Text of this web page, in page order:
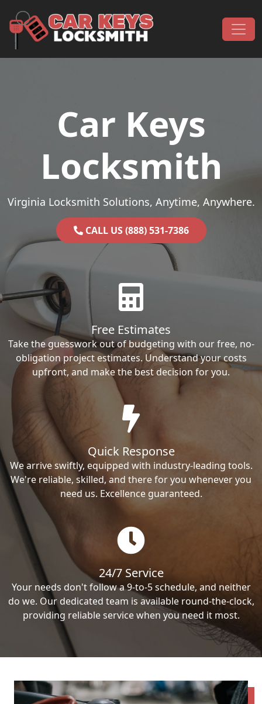
Main Navigation
Car Keys
Locksmith
Virginia Locksmith Solutions, Anytime, Anywhere.
CALL US (888) 531-7386
Free Estimates
Take the guesswork out of budgeting with our free, no-
obligation project estimates. Understand your costs
upfront, and make the best decision for you.
Quick Response
We arrive swiftly, equipped with industry-leading tools.
We're reliable, skilled, and there for you whenever you
need us. Excellence guaranteed.
24/7 Service
Your needs don't follow a 9-to-5 schedule, and neither
do we. Our dedicated team is available round-the-clock,
providing reliable service when you need it most.